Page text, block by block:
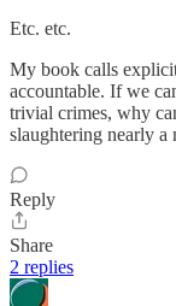
Etc. etc.
My book calls
accountable. If we
trivial crimes, why
slaughtering nearly
Reply
Share
2 replies